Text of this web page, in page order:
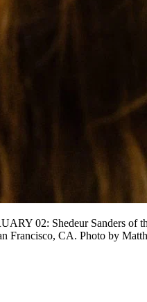
02: Shedeur Sanders of
Francisco, CA. Photo by